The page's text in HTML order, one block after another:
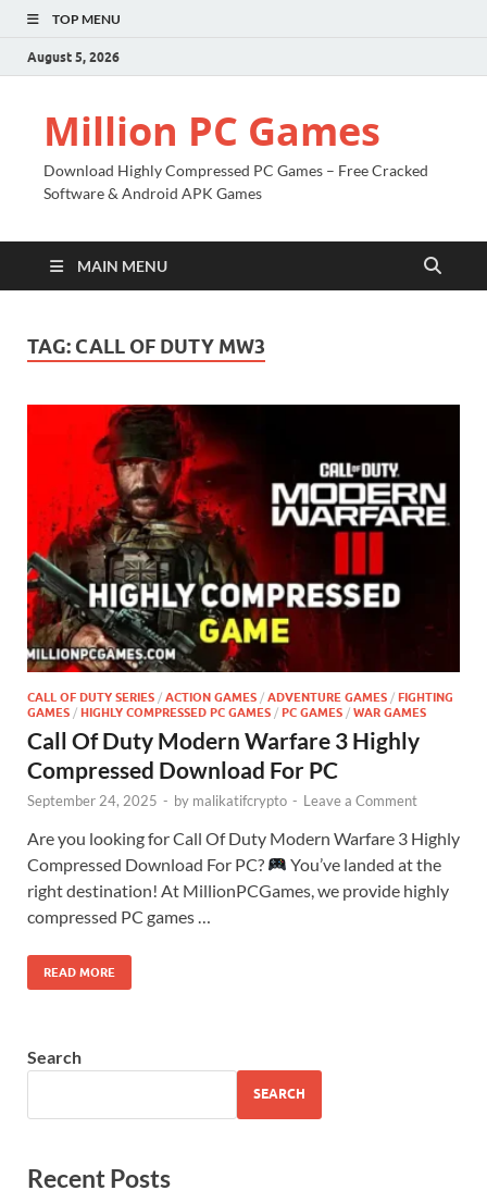
TOP MENU
August 5, 2026
Million PC Games
Download Highly Compressed PC Games – Free Cracked
Software & Android APK Games
MAIN MENU
TAG: CALL OF DUTY MW3
CALL OF DUTY SERIES / ACTION GAMES / ADVENTURE GAMES / FIGHTING
GAMES / HIGHLY COMPRESSED PC GAMES / PC GAMES / WAR GAMES
Call Of Duty Modern Warfare 3 Highly
Compressed Download For PC
September 24, 2025 - by malikatifcrypto - Leave a Comment
Are you looking for Call Of Duty Modern Warfare 3 Highly
Compressed Download For PC?
You’ve landed at the
right destination! At MillionPCGames, we provide highly
compressed PC games …
READ MORE
Search
SEARCH
Recent Posts